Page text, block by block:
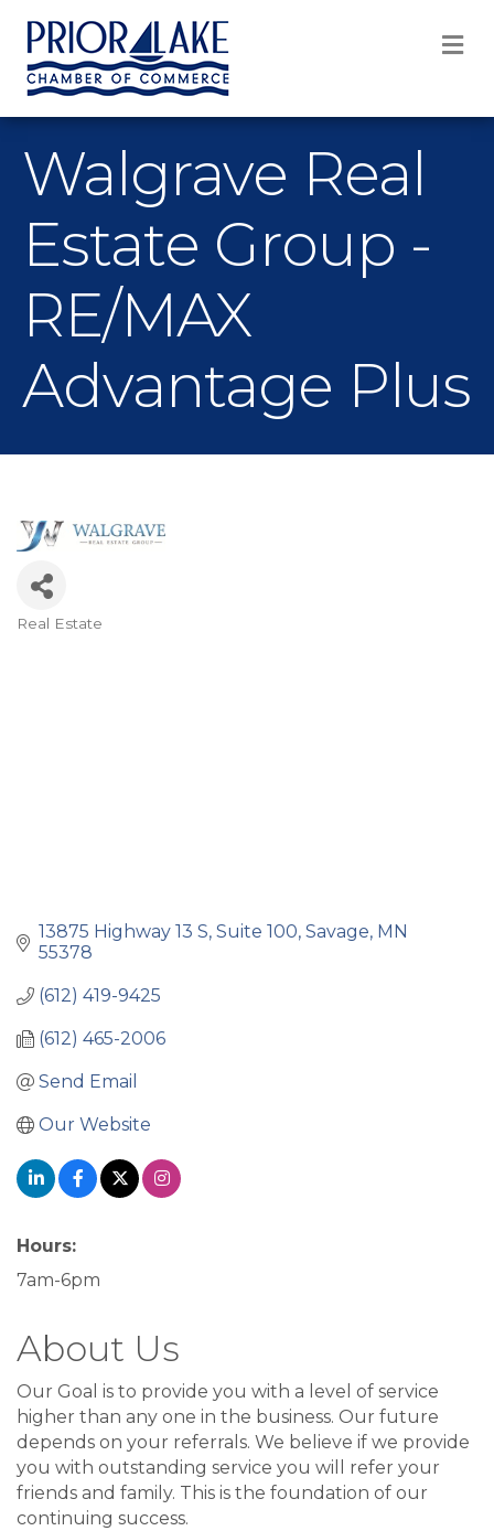
Walgrave Real
Estate Group -
RE/MAX
Advantage Plus
Real Estate
13875 Highway 13 S, Suite 100 Savage MN
55378
(612) 419-9425
(612) 465-2006
Send Email
Our Website
Hours:
7am-6pm
About Us
Our Goal is to provide you with a level of service
higher than any one in the business. Our future
depends on your referrals. We believe if we provide
you with outstanding service you will refer your
friends and family. This is the foundation of our
continuing success.